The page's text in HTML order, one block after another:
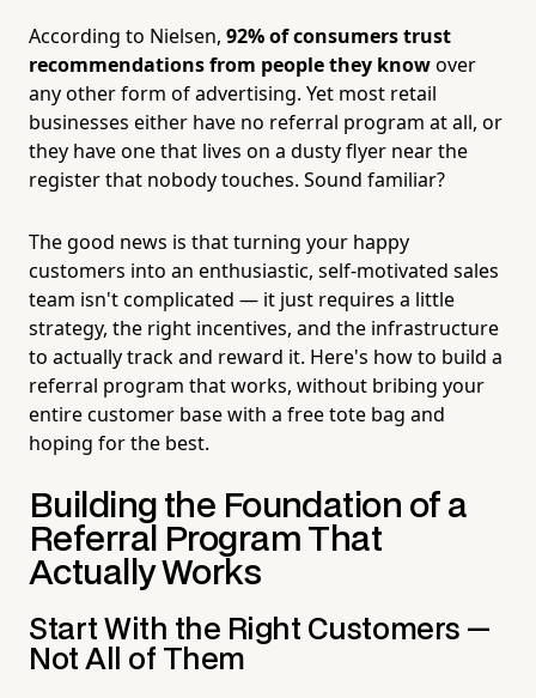
According to Nielsen, 92% of consumers trust
recommendations from people they knowover
any other form of advertising. Yet most retail
businesses either have no referral program at all, or
they have one that lives on a dusty flyer near the
register that nobody touches. Sound familiar?
The good news is that turning your happy
customers into an enthusiastic, self-motivated sales
team isn't complicated — it just requires a little
strategy, the right incentives, and the infrastructure
to actually track and reward it. Here's how to build a
referral program that works, without bribing your
entire customer base with a free tote bag and
hoping for the best.
Building the Foundation of a
Referral Program That
Actually Works
Start With the Right Customers —
Not All of Them